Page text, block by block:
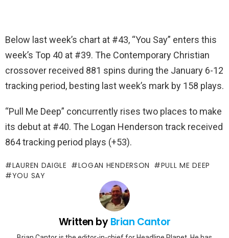
Below last week’s chart at #43, “You Say” enters this
week’s Top 40 at #39. The Contemporary Christian
crossover received 881 spins during the January 6-12
tracking period, besting last week’s mark by 158 plays.
“Pull Me Deep” concurrently rises two places to make
its debut at #40. The Logan Henderson track received
864 tracking period plays (+53).
LAUREN DAIGLE LOGAN HENDERSON
PULL ME DEEP
YOU SAY
Written byBrian Cantor